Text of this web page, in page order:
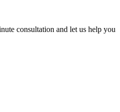
consultation and let us help you